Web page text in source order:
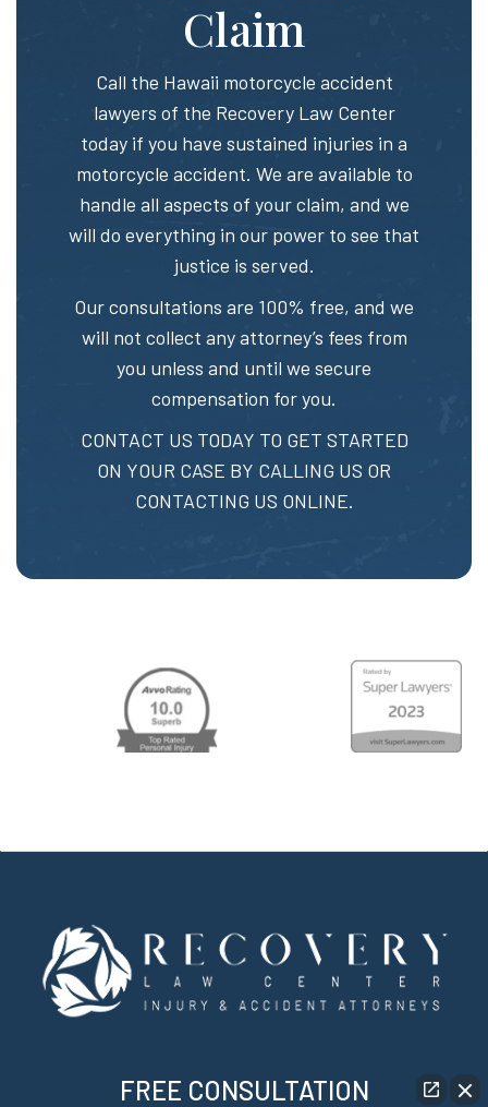
Claim
Call the Hawaii motorcycle accident
lawyers of the Recovery Law Center
today if you have sustained injuries in a
motorcycle accident. We are available to
handle all aspects of your claim, and we
will do everything in our power to see that
justice is served.
Our consultations are 100% free, and we
will not collect any attorney’s fees from
you unless and until we secure
compensation for you.
CONTACT US TODAY TO GET STARTED
ON YOUR CASE BY CALLING US OR
CONTACTING US ONLINE.
FREE CONSULTATION